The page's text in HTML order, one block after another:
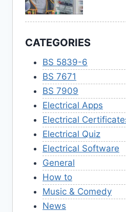
CATEGORIES
BS 5839-6
BS 7671
BS 7909
Electrical Apps
Electrical
Electrical Quiz
Electrical Software
General
How to
Music & Comedy
News